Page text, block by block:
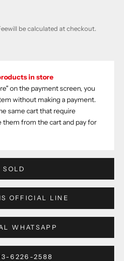
will be calculated at checkout.
in store
on the payment screen, you
without making a payment.
same cart that require
them from the cart and pay for
SOLD
OFFICIAL LINE
WHATSAPP
6226-2588